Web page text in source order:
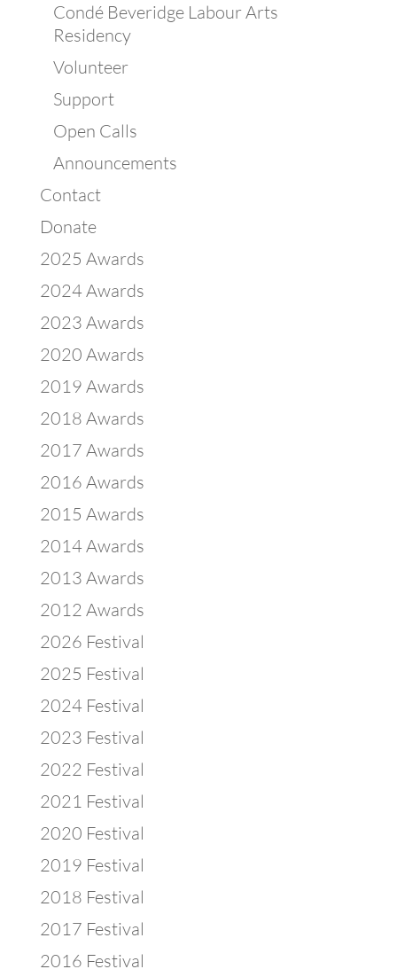
Condé Beveridge Labour Arts
Residency
Volunteer
Support
Open Calls
Announcements
Contact
Donate
2025 Awards
2024 Awards
2023 Awards
2020 Awards
2019 Awards
2018 Awards
2017 Awards
2016 Awards
2015 Awards
2014 Awards
2013 Awards
2012 Awards
2026 Festival
2025 Festival
2024 Festival
2023 Festival
2022 Festival
2021 Festival
2020 Festival
2019 Festival
2018 Festival
2017 Festival
2016 Festival